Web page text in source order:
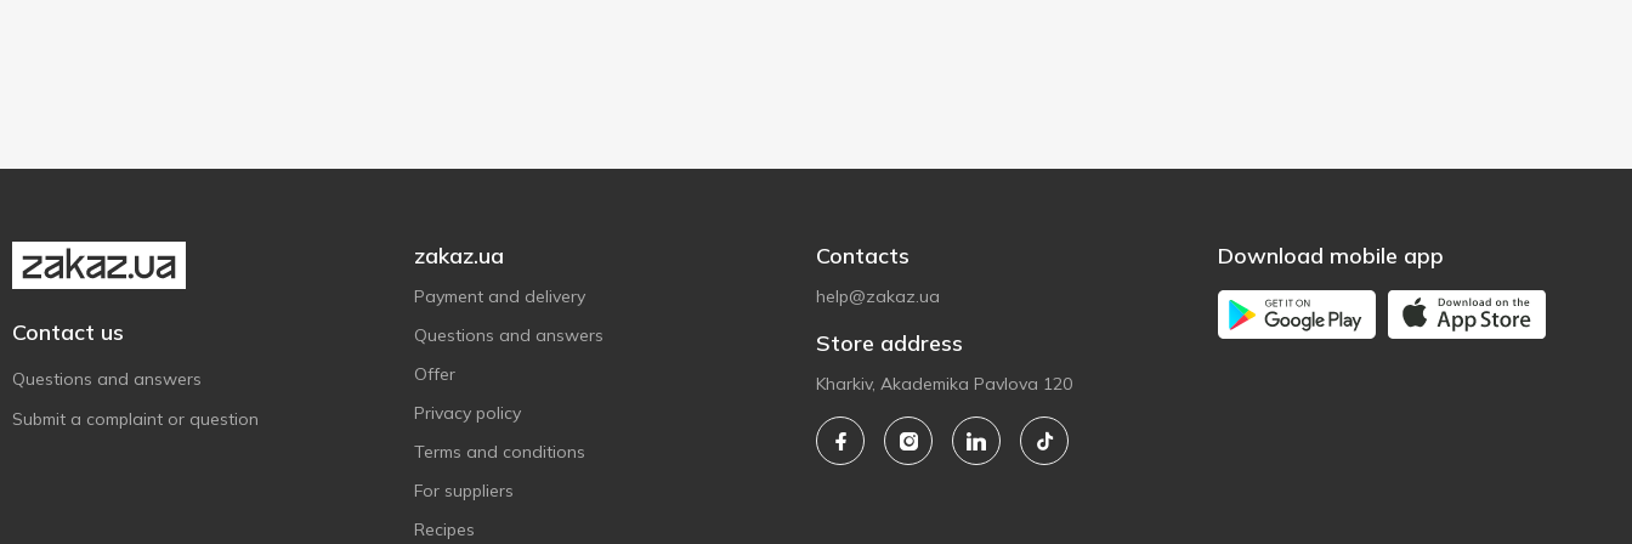
Contact us
Questions and answers
Submit a complaint or question
zakaz.ua
Payment and delivery
Questions and answers
Offer
Privacy policy
Terms and conditions
For suppliers
Recipes
Contacts
help@zakaz.ua
Store address
Kharkiv, Akademika Pavlova 120
Download mobile app